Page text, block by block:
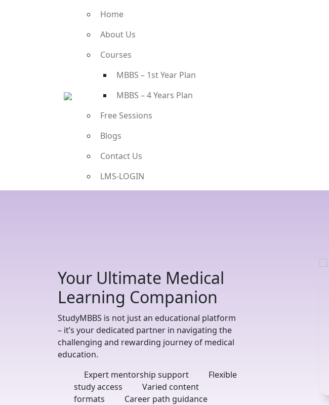
Home
About Us
Courses
MBBS – 1st Year Plan
MBBS – 4 Years Plan
Free Sessions
Blogs
Contact Us
LMS-LOGIN
Your Ultimate Medical
Learning Companion
StudyMBBS is not just an educational platform
– it’s your dedicated partner in navigating the
challenging and rewarding journey of medical
education.
Expert mentorship support
Flexible
study access
Varied content
formats
Career path guidance